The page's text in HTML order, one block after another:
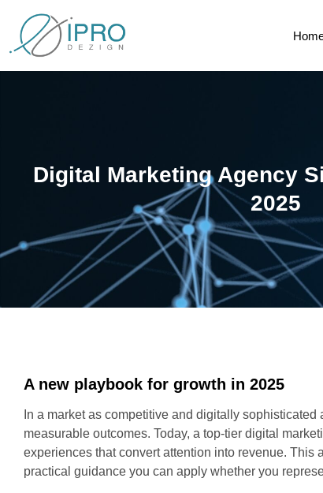
Digital Marketing Agency
2025
A new playbook for growth in 2025
In a market as competitive and digitally
measurable outcomes. Today, a top-tier digital
experiences that convert attention into revenue. This
practical guidance you can apply whether you